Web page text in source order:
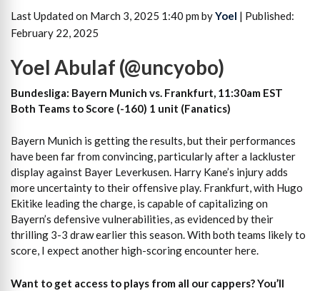
Last Updated on March 3, 2025 1:40 pm byYoel | Published:
February 22, 2025
Yoel Abulaf (@uncyobo)
Bundesliga: Bayern Munich vs. Frankfurt, 11:30am EST
Both Teams to Score (-160) 1 unit (Fanatics)
Bayern Munich is getting the results, but their performances
have been far from convincing, particularly after a lackluster
display against Bayer Leverkusen. Harry Kane’s injury adds
more uncertainty to their offensive play. Frankfurt, with Hugo
Ekitike leading the charge, is capable of capitalizing on
Bayern’s defensive vulnerabilities, as evidenced by their
thrilling 3-3 draw earlier this season. With both teams likely to
score, I expect another high-scoring encounter here.
Want to get access to plays from all our cappers?You’ll